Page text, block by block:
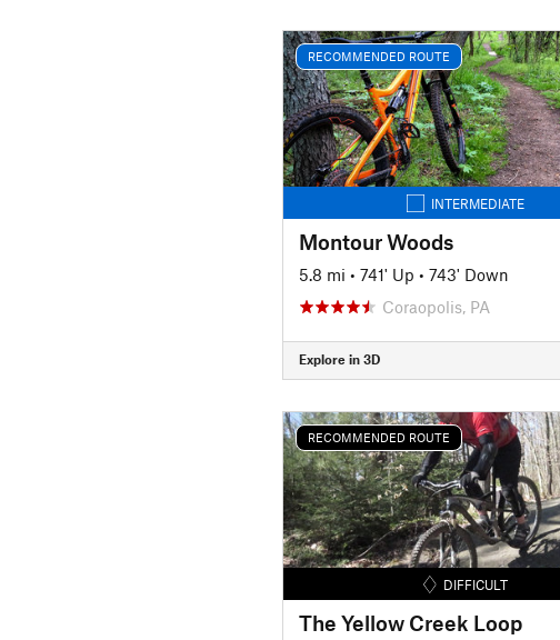
RECOMMENDED ROUTE
INTERMEDIATE
Montour Woods
5.8 mi • 741' Up • 743' Down
Coraopolis, PA
Explore in 3D
RECOMMENDED ROUTE
DIFFICULT
The Yellow Creek Loop